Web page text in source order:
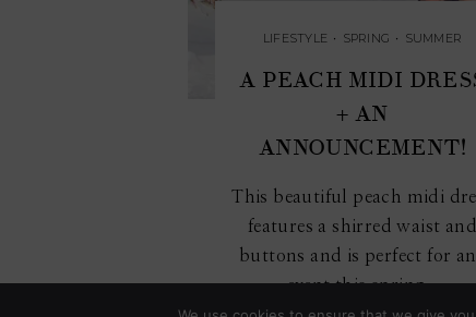
LIFESTYLE • SPRING • SUMMER
A PEACH MIDI
+ AN
ANNOUNCEMENT!
This beautiful peach midi
features a shirred waist and
buttons and is perfect for
event this spring...